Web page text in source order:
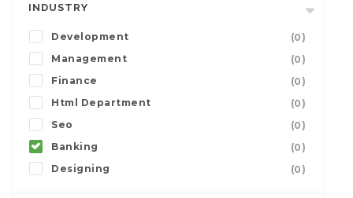
INDUSTRY
Development
(0)
Management
(0)
Finance
(0)
Html Department
(0)
Seo
(0)
Banking
(0)
Designing
(0)